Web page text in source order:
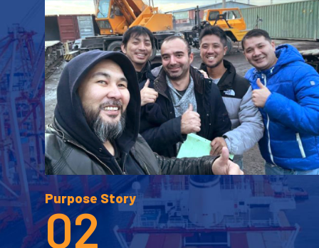
Purpose Story
02